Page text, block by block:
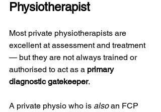
Physiotherapist
Most private physiotherapists are
excellent at assessment and treatment
— but they are not always trained or
authorised to act as a primary
diagnostic gatekeeper.
A private physio who is also an FCP